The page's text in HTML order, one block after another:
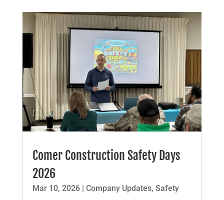
Comer Construction Safety Days
2026
Mar 10, 2026| Company Updates, Safety